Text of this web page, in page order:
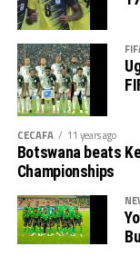
# CECAFA
# CECAFA
# CAF Women’s
Qualifiers
(August 22 –
# CAF African
CECAFA
CECAFA 11 years ago
Botswana beats
Championships